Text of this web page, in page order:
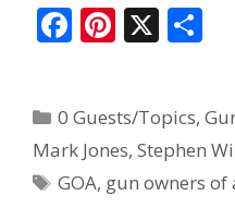
F
b
o
Pi
e
st
X
e
0 Guests/Topics,
Mark Jones, Stephen
GOA, gun owners of